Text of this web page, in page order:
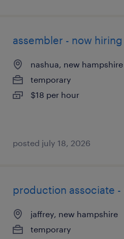
assembler - now hiring
nashua, new hampshire
temporary
$18 per hour
posted july 18, 2026
production associate -
jaffrey, new hampshire
temporary